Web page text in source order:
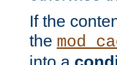
If the
the